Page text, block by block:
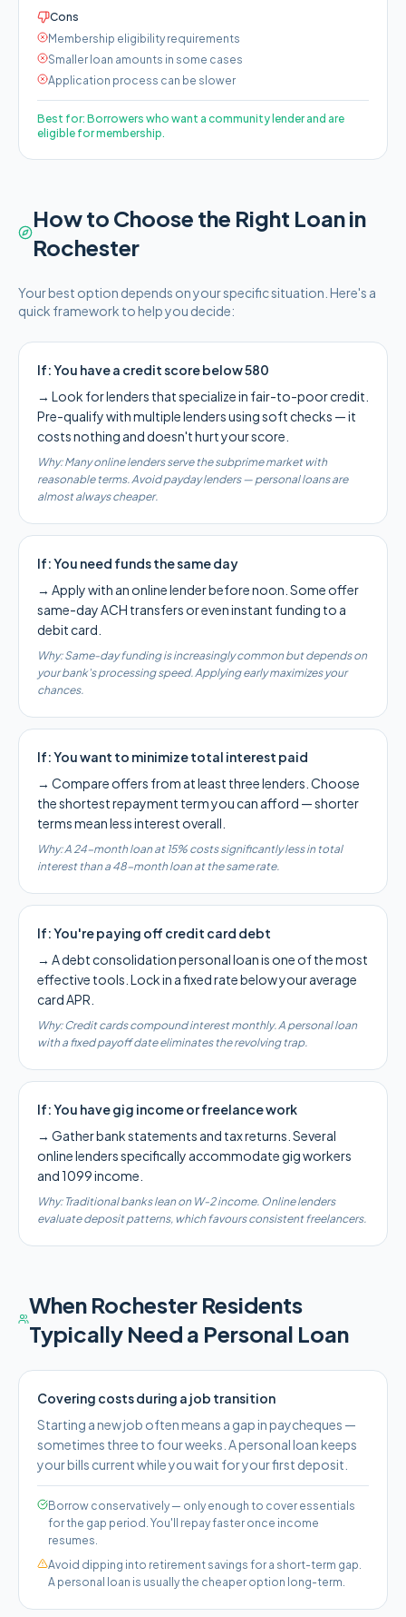
Cons
Membership eligibility requirements
Smaller loan amounts in some cases
Application process can be slower
Best for: Borrowers who want a community lender and are
eligible for membership.
How to Choose the Right Loan in
Rochester
Your best option depends on your specific situation. Here's a
quick framework to help you decide:
If:You have a credit score below 580
→ Look for lenders that specialize in fair-to-poor credit.
Pre-qualify with multiple lenders using soft checks — it
costs nothing and doesn't hurt your score.
Why:Many online lenders serve the subprime market with
reasonable terms. Avoid payday lenders — personal loans are
almost always cheaper.
If:You need funds the same day
→ Apply with an online lender before noon. Some offer
same-day ACH transfers or even instant funding to a
debit card.
Why:Same-day funding is increasingly common but depends on
your bank's processing speed. Applying early maximizes your
chances.
If:You want to minimize total interest paid
→ Compare offers from at least three lenders. Choose
the shortest repayment term you can afford — shorter
terms mean less interest overall.
Why:A 24-month loan at 15% costs significantly less in total
interest than a 48-month loan at the same rate.
If:You're paying off credit card debt
→ A debt consolidation personal loan is one of the most
effective tools. Lock in a fixed rate below your average
card APR.
Why:Credit cards compound interest monthly. A personal loan
with a fixed payoff date eliminates the revolving trap.
If:You have gig income or freelance work
→ Gather bank statements and tax returns. Several
online lenders specifically accommodate gig workers
and 1099 income.
Why: Traditional banks lean on W-2 income. Online lenders
evaluate deposit patterns, which favours consistent freelancers.
When Rochester Residents
Typically Need a Personal Loan
Covering costs during a job transition
Starting a new job often means a gap in paycheques —
sometimes three to four weeks. A personal loan keeps
your bills current while you wait for your first deposit.
Borrow conservatively — only enough to cover essentials
for the gap period. You'll repay faster once income
resumes.
Avoid dipping into retirement savings for a short-term gap.
A personal loan is usually the cheaper option long-term.